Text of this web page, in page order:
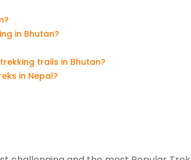
in Bhutan?
trails in Bhutan?
in Nepal?